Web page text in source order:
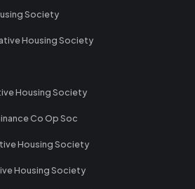
Society
Housing Society
Housing Society
Co Op Soc
Housing Society
Housing Society